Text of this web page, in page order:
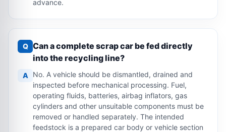
advance.
Q Can a complete scrap car be fed directly
into the recycling line?
A
No. A vehicle should be dismantled, drained and
inspected before mechanical processing. Fuel,
operating fluids, batteries, airbag inflators, gas
cylinders and other unsuitable components must be
removed or handled separately. The intended
feedstock is a prepared car body or vehicle section